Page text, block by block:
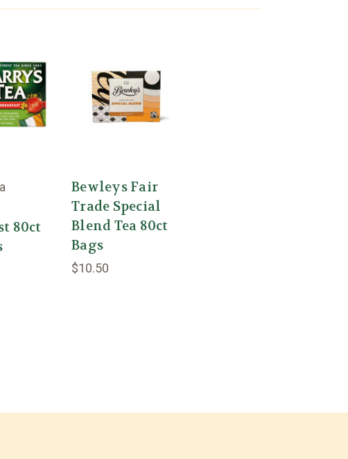
80ct
Bewleys Fair
Trade Special
Blend Tea 80ct
Bags
$10.50